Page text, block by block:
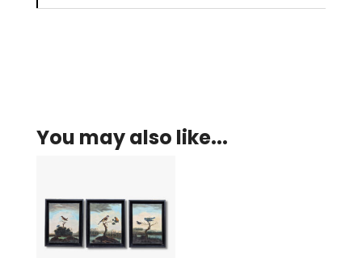
You may also like...